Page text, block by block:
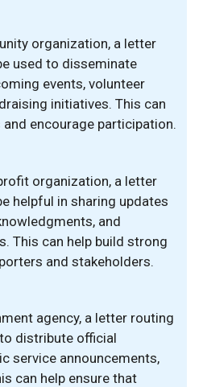
organization, a letter
used to disseminate
events, volunteer
initiatives. This can
encourage participation.
organization, a letter
helpful in sharing updates
and
This can help build strong
and stakeholders.
agency, a letter routing
distribute official
service announcements,
can help ensure that